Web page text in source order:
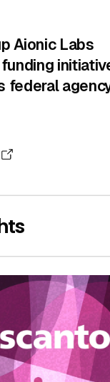
Aionic Labs
federal